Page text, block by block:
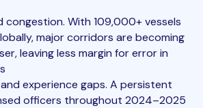
congestion. With 109,000+ vessels
major corridors are becoming
leaving less margin for error in
experience gaps. A persistent
officers throughout 2024–2025